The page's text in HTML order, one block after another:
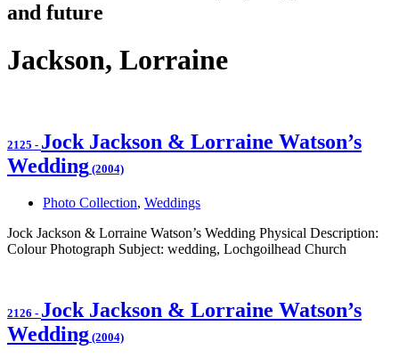
and future
Jackson, Lorraine
2125 - Jock Jackson & Lorraine Watson’s
Wedding (2004)
Photo Collection, Weddings
Jock Jackson & Lorraine Watson’s Wedding Physical Description:
Colour Photograph Subject: wedding, Lochgoilhead Church
2126 - Jock Jackson & Lorraine Watson’s
Wedding (2004)